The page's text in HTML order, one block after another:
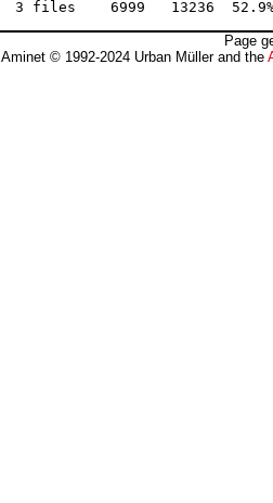
Page
Aminet © 1992-2024 Urban Müller and the